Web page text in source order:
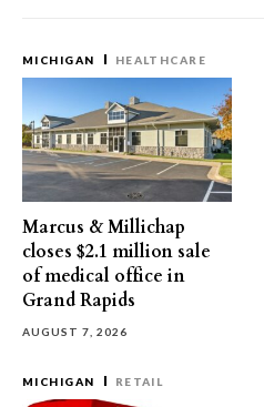
MICHIGAN HEALTHCARE
Marcus & Millichap
closes $2.1 million sale
of medical office in
Grand Rapids
AUGUST 7, 2026
MICHIGAN RETAIL